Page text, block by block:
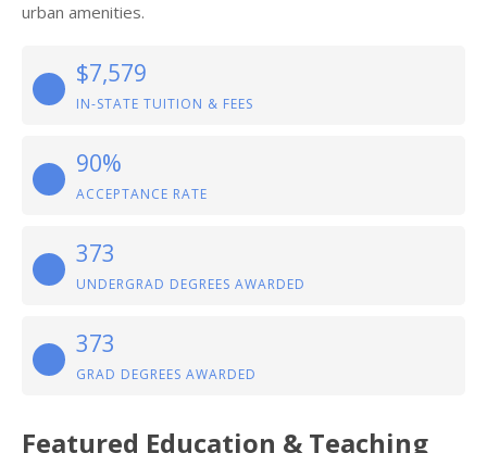
urban amenities.
$7,579
IN-STATE TUITION & FEES
90%
ACCEPTANCE RATE
373
UNDERGRAD DEGREES AWARDED
373
GRAD DEGREES AWARDED
Featured Education & Teaching